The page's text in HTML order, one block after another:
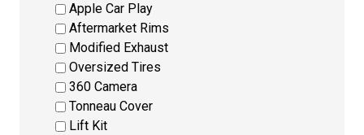
Apple Car Play
Aftermarket Rims
Modified Exhaust
Oversized Tires
360 Camera
Tonneau Cover
Lift Kit